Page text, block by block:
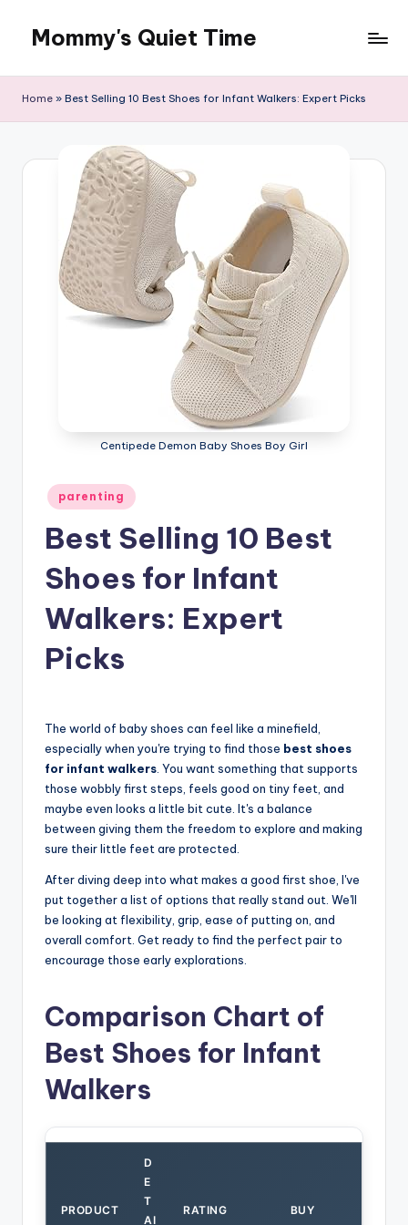
content
Mommy's Quiet Time
Time
Home » Best Selling 10 Best Shoes for Infant Walkers: Expert Picks
Centipede Demon Baby Shoes Boy Girl
Posted
in
parenting
Best Selling 10 Best
Shoes for Infant
Walkers: Expert
Picks
The world of baby shoes can feel like a minefield,
especially when you're trying to find those best shoes
for infant walkers . You want something that supports
those wobbly first steps, feels good on tiny feet, and
maybe even looks a little bit cute. It's a balance
between giving them the freedom to explore and making
sure their little feet are protected.
After diving deep into what makes a good first shoe, I've
put together a list of options that really stand out. We'll
be looking at flexibility, grip, ease of putting on, and
overall comfort. Get ready to find the perfect pair to
encourage those early explorations.
Comparison Chart of
Best Shoes for Infant
Walkers
PRODUCT
D
E
T
AI
RATING BUY